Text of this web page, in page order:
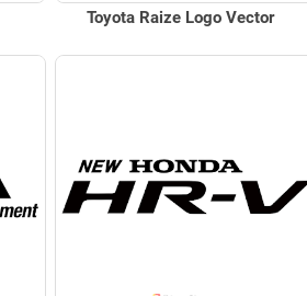
Toyota Raize Logo Vector